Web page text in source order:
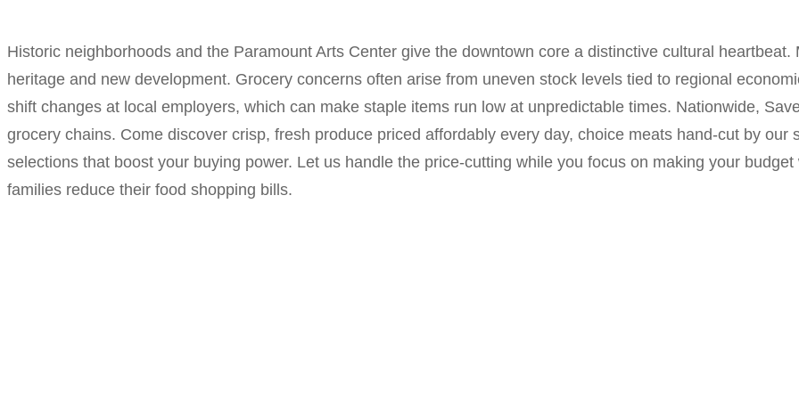
Historic neighborhoods and the Paramount Arts Center give the downtown core a distinctive cultural
heritage and new development. Grocery concerns often arise from uneven stock levels tied to regional
shift changes at local employers, which can make staple items run low at unpredictable times. Nationwide,
grocery chains. Come discover crisp, fresh produce priced affordably every day, choice meats hand-cut by
selections that boost your buying power. Let us handle the price-cutting while you focus on making your
families reduce their food shopping bills.